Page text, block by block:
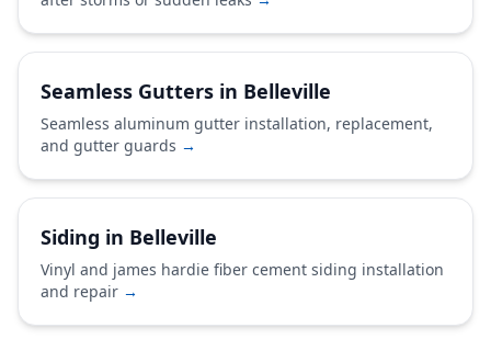
Seamless Gutters in Belleville
Seamless aluminum gutter installation, replacement,
and gutter guards →
Siding in Belleville
Vinyl and james hardie fiber cement siding installation
and repair →